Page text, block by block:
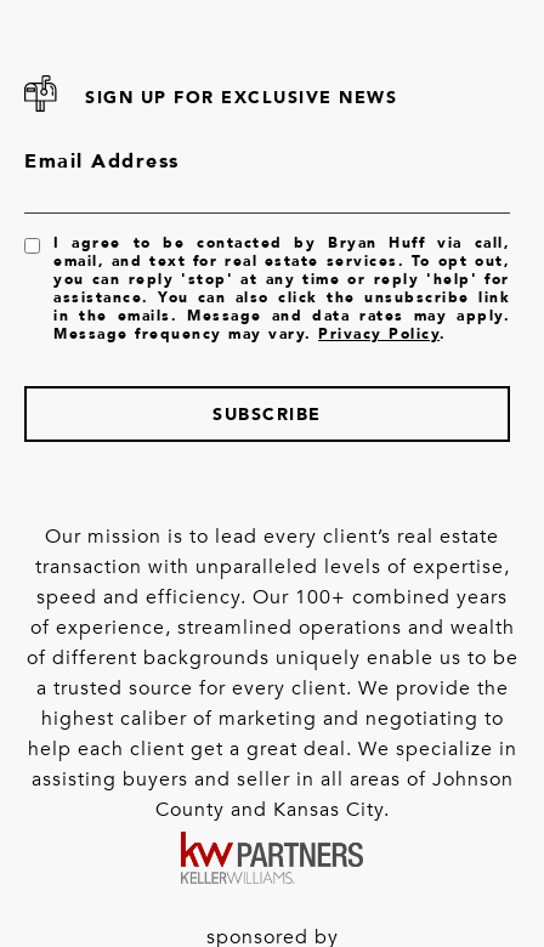
SIGN UP FOR EXCLUSIVE NEWS
Email Address
I agree to be contacted by Bryan Huff via call,
email, and text for real estate services. To opt out,
you can reply 'stop' at any time or reply 'help' for
assistance. You can also click the unsubscribe link
in the emails. Message and data rates may apply.
Message frequency may vary.Privacy Policy.
SUBSCRIBE
Our mission is to lead every client’s real estate
transaction with unparalleled levels of expertise,
speed and efficiency. Our 100+ combined years
of experience, streamlined operations and wealth
of different backgrounds uniquely enable us to be
a trusted source for every client. We provide the
highest caliber of marketing and negotiating to
help each client get a great deal. We specialize in
assisting buyers and seller in all areas of Johnson
County and Kansas City.
sponsored by